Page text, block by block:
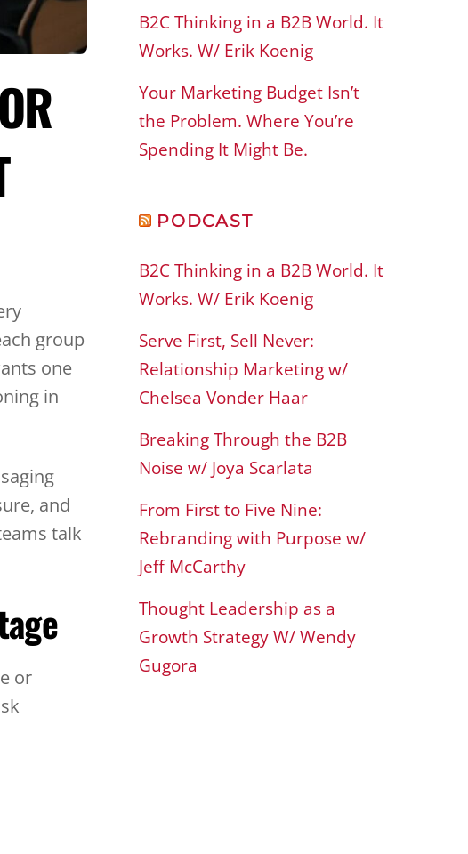
group
one
in
and
talk
or
B2C Thinking in a B2B World. It
Works. W/ Erik Koenig
Your Marketing Budget Isn’t
the Problem. Where You’re
Spending It Might Be.
PODCAST
B2C Thinking in a B2B World. It
Works. W/ Erik Koenig
Serve First, Sell Never:
Relationship Marketing w/
Chelsea Vonder Haar
Breaking Through the B2B
Noise w/ Joya Scarlata
From First to Five Nine:
Rebranding with Purpose w/
Jeff McCarthy
Thought Leadership as a
Growth Strategy W/ Wendy
Gugora